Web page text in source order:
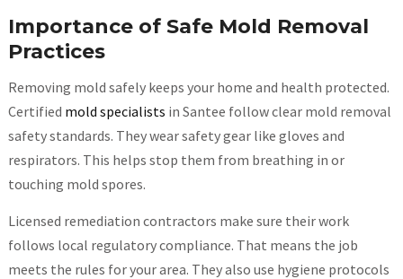
Importance of Safe Mold Removal
Practices
Removing mold safely keeps your home and health protected.
Certified mold specialists in Santee follow clear mold removal
safety standards. They wear safety gear like gloves and
respirators. This helps stop them from breathing in or
touching mold spores.
Licensed remediation contractors make sure their work
follows local regulatory compliance. That means the job
meets the rules for your area. They also use hygiene protocols